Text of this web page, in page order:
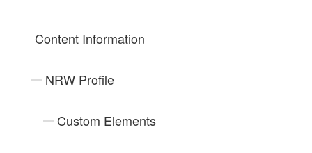
Content Information
NRW Profile
Custom Elements